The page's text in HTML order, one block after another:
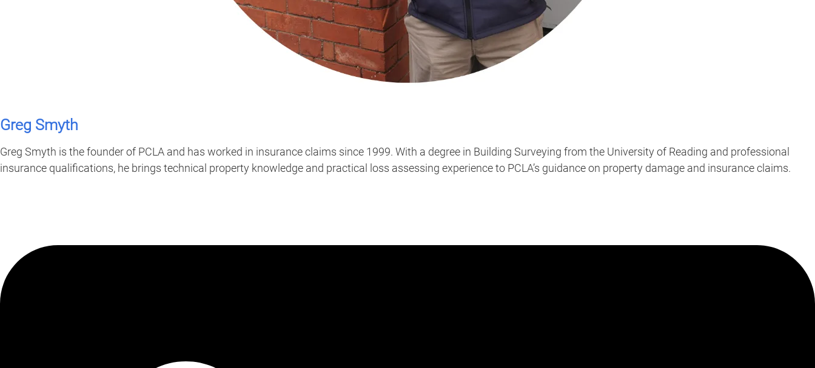
Greg Smyth
Greg Smyth is the founder of PCLA and has worked in insurance claims since 1999. With a degree in Building Surveying from the University of Reading and professional
insurance qualifications, he brings technical property knowledge and practical loss assessing experience to PCLA’s guidance on property damage and insurance claims.